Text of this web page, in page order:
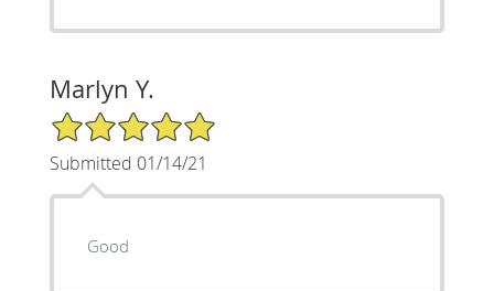
Marlyn Y.
5/5 Star Rating
Submitted 01/14/21
Good